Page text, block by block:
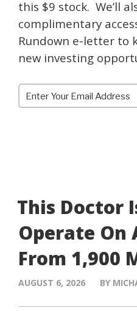
this $9 stock. We’ll
complimentary
Rundown e-letter to
new investing
This Doctor
Operate On
From 1,900
AUGUST 6, 2026 BY